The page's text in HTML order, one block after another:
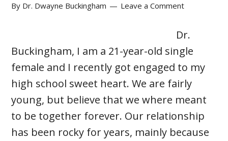
By Dr. Dwayne Buckingham Leave a Comment
Dr.
Buckingham, I am a 21-year-old single
female and I recently got engaged to my
high school sweet heart. We are fairly
young, but believe that we where meant
to be together forever. Our relationship
has been rocky for years, mainly because